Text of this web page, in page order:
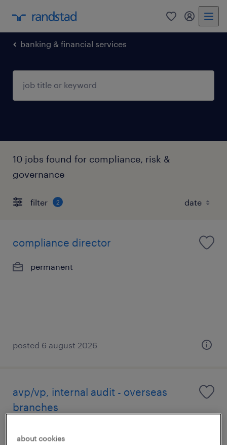
0 my
banking & financial services
10 jobs found for compliance, risk &
governance
filter 2
compliance director
permanent
posted 6 august 2026
avp/vp, internal audit - overseas
branches
about cookies